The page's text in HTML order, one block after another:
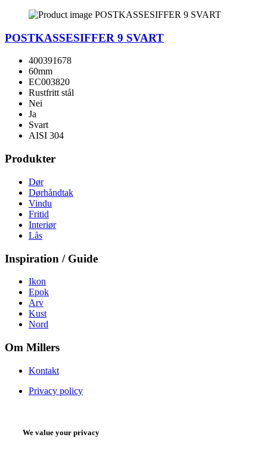
POSTKASSESIFFER 9 SVART
400391678
60mm
EC003820
Rustfritt stål
Nei
Ja
Svart
AISI 304
Produkter
Dør
Dørhåndtak
Vindu
Fritid
Interiør
Lås
Inspiration / Guide
Ikon
Epok
Arv
Kust
Nord
Om Millers
Kontakt
Privacy policy
We value your privacy